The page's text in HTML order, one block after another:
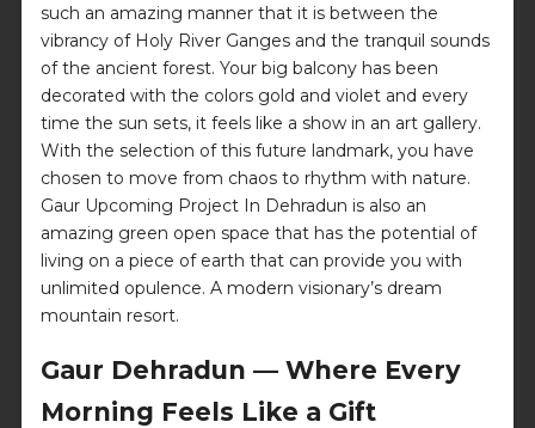
such an amazing manner that it is between the
vibrancy of Holy River Ganges and the tranquil sounds
of the ancient forest. Your big balcony has been
decorated with the colors gold and violet and every
time the sun sets, it feels like a show in an art gallery.
With the selection of this future landmark, you have
chosen to move from chaos to rhythm with nature.
Gaur Upcoming Project In Dehradun is also an
amazing green open space that has the potential of
living on a piece of earth that can provide you with
unlimited opulence. A modern visionary’s dream
mountain resort.
Gaur Dehradun — Where Every
Morning Feels Like a Gift